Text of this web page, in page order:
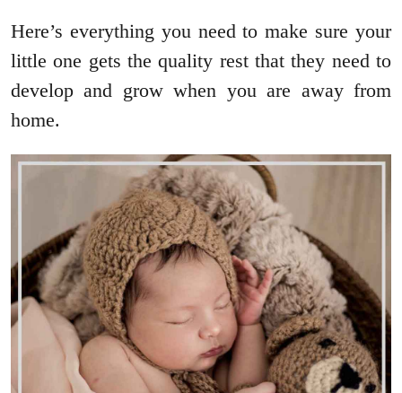
Here’s everything you need to make sure your
little one gets the quality rest that they need to
develop and grow when you are away from
home.